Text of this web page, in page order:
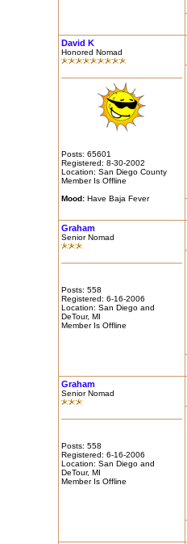
David K
Honored Nomad
Posts: 65601
Registered: 8-30-2002
Location: San Diego County
Member Is Offline
Mood:Have Baja Fever
Graham
Senior Nomad
Posts: 558
Registered: 6-16-2006
Location: San Diego and
DeTour, MI
Member Is Offline
Graham
Senior Nomad
Posts: 558
Registered: 6-16-2006
Location: San Diego and
DeTour, MI
Member Is Offline